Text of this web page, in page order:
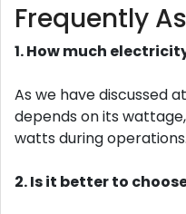
Frequently
1. How much
As we have discussed
depends on its
watts during operations.
2. Is it better to